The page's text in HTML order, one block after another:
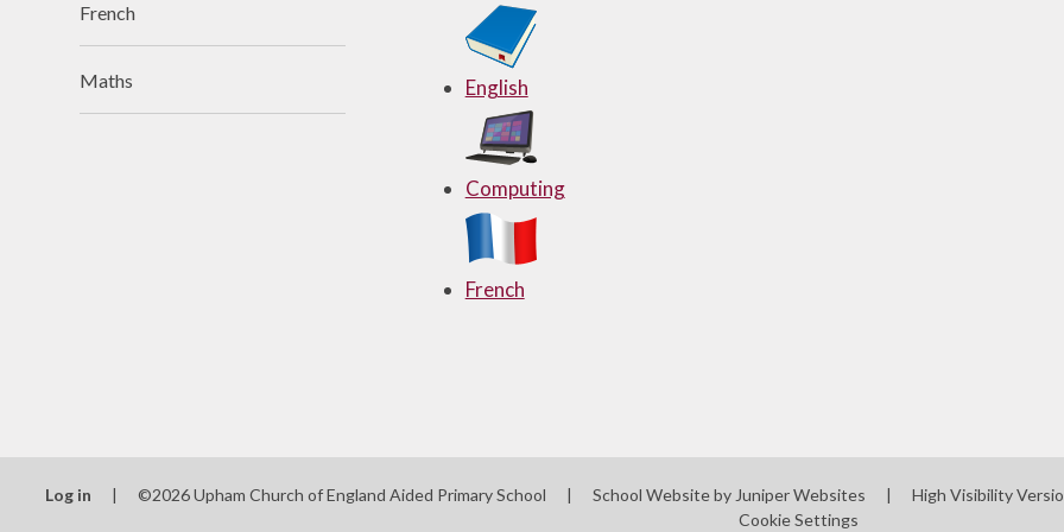
English
Computing
French
French
Maths
Log in | ©2026 Upham Church of England Aided Primary School | School Website by Juniper Websites | High Visibility
Cookie Settings